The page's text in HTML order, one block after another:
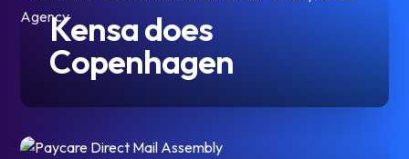
Kensa does
Copenhagen